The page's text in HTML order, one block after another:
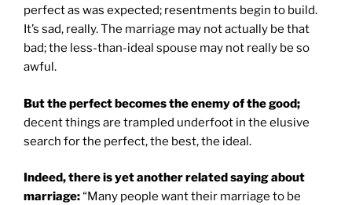
perfect as was expected; resentments begin to build.
It’s sad, really. The marriage may not actually be that
bad; the less-than-ideal spouse may not really be so
awful.
But the perfect becomes the enemy of the good;
decent things are trampled underfoot in the elusive
search for the perfect, the best, the ideal.
Indeed, there is yet another related saying about
marriage:“Many people want their marriage to be